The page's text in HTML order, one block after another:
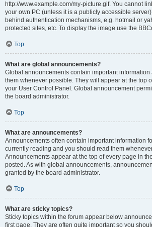
http://www.example.com/my-picture.gif. You cannot
your own PC (unless it is a publicly accessible
behind authentication mechanisms, e.g. hotmail or
protected sites, etc. To display the image use the
Top
What are global announcements?
Global announcements contain important information
them whenever possible. They will appear at the top
your User Control Panel. Global announcement
the board administrator.
Top
What are announcements?
Announcements often contain important information
currently reading and you should read them
Announcements appear at the top of every page in
posted. As with global announcements,
granted by the board administrator.
Top
What are sticky topics?
Sticky topics within the forum appear below
first page. They are often quite important so you